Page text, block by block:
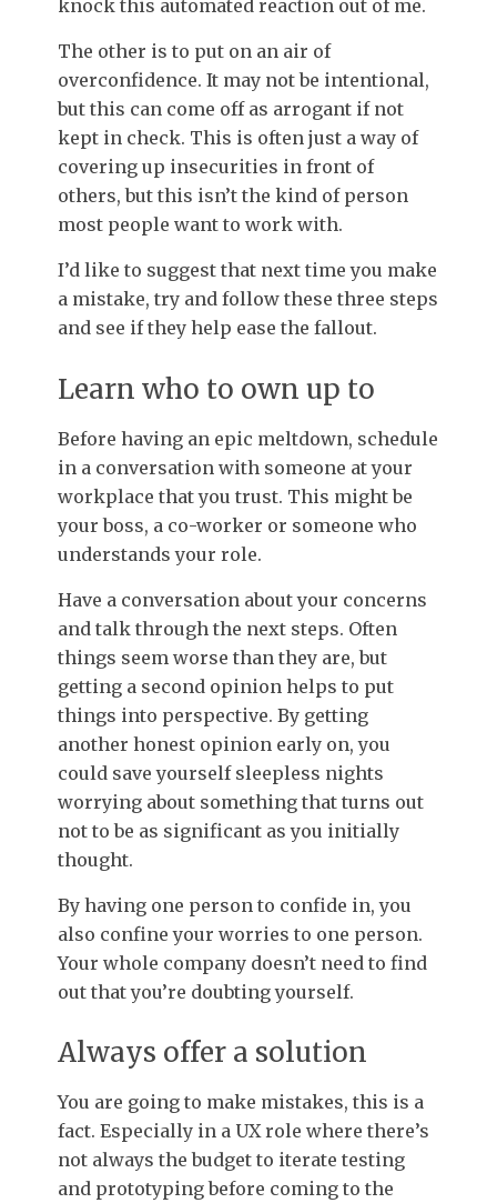
knock this automated reaction out of me.
The other is to put on an air of
overconfidence. It may not be intentional,
but this can come off as arrogant if not
kept in check. This is often just a way of
covering up insecurities in front of
others, but this isn’t the kind of person
most people want to work with.
I’d like to suggest that next time you make
a mistake, try and follow these three steps
and see if they help ease the fallout.
Learn who to own up to
Before having an epic meltdown, schedule
in a conversation with someone at your
workplace that you trust. This might be
your boss, a co-worker or someone who
understands your role.
Have a conversation about your concerns
and talk through the next steps. Often
things seem worse than they are, but
getting a second opinion helps to put
things into perspective. By getting
another honest opinion early on, you
could save yourself sleepless nights
worrying about something that turns out
not to be as significant as you initially
thought.
By having one person to confide in, you
also confine your worries to one person.
Your whole company doesn’t need to find
out that you’re doubting yourself.
Always offer a solution
You are going to make mistakes, this is a
fact. Especially in a UX role where there’s
not always the budget to iterate testing
and prototyping before coming to the